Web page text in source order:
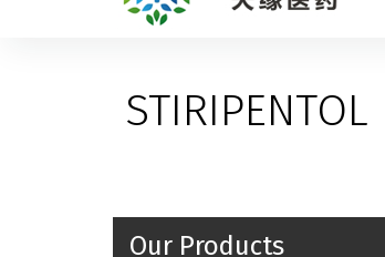
STIRIPENTOL
Our Products